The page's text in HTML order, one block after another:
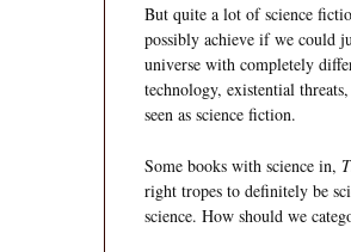
But quite a lot of science
possibly achieve if we could
universe with completely
technology, existential
seen as science fiction.
Some books with science in,
right tropes to definitely be
science. How should we